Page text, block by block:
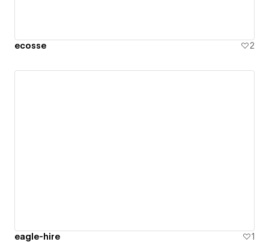
ecosse 2
eagle-hire 1